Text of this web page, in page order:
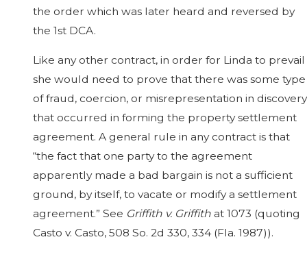
the order which was later heard and reversed by
the 1st DCA.
Like any other contract, in order for Linda to prevail
she would need to prove that there was some type
of fraud, coercion, or misrepresentation in discovery
that occurred in forming the property settlement
agreement. A general rule in any contract is that
“the fact that one party to the agreement
apparently made a bad bargain is not a sufficient
ground, by itself, to vacate or modify a settlement
agreement.” See Griffith v. Griffith at 1073 (quoting
Casto v. Casto, 508 So. 2d 330, 334 (Fla. 1987)).